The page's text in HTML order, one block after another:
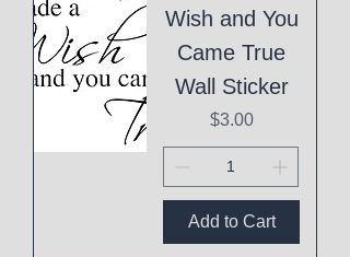
Wish and You
Came True
Wall Sticker
Price
$3.00
Add to Cart